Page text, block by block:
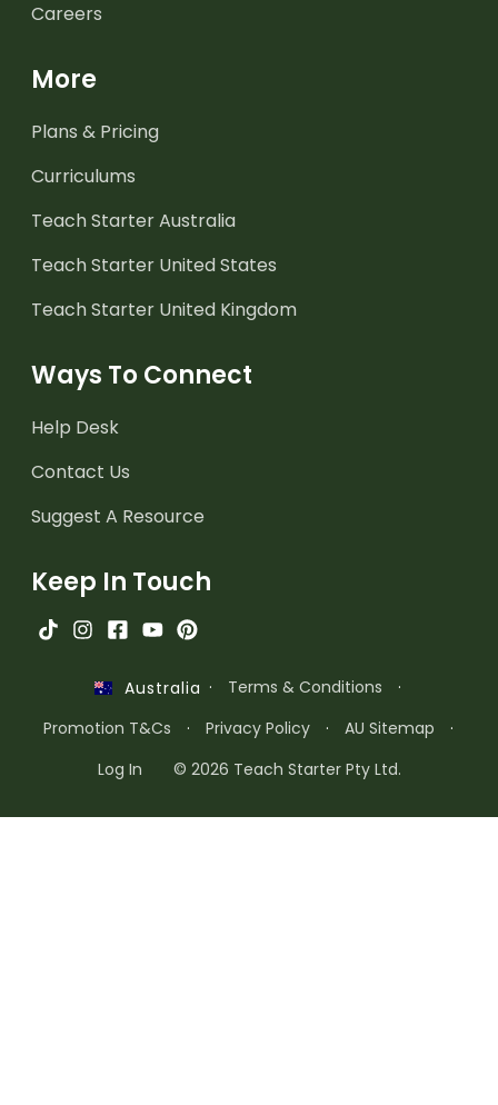
Careers
More
Plans & Pricing
Curriculums
Teach Starter Australia
Teach Starter United States
Teach Starter United Kingdom
Ways To Connect
Help Desk
Contact Us
Suggest A Resource
Keep In Touch
Australia · Terms & Conditions
·
Promotion T&Cs
· Privacy Policy · AU Sitemap
·
Log In
© 2026 Teach Starter Pty Ltd.